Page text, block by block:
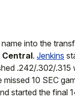
into the
Central. Jenkins
.242/.302/
10 SEC
started the final